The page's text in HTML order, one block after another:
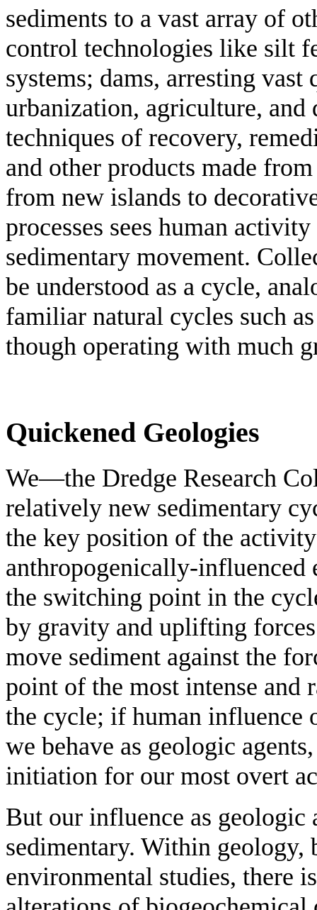
sediments to a vast array of
control technologies like silt
systems; dams, arresting
urbanization, agriculture, and
techniques of recovery,
and other products made
from new islands to
processes sees human
sedimentary movement.
be understood as a cycle,
familiar natural cycles such
though operating with much
Quickened Geologies
We—the Dredge Research
relatively new sedimentary
the key position of the
anthropogenically-influenced
the switching point in the
by gravity and uplifting
move sediment against the
point of the most intense
the cycle; if human influence
we behave as geologic
initiation for our most overt
But our influence as geologic
sedimentary. Within geology,
environmental studies, there